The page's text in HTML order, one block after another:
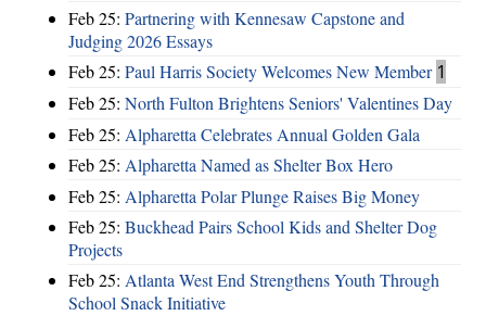
Feb 25: Partnering with Kennesaw Capstone and
Judging 2026 Essays
Feb 25: Paul Harris Society Welcomes New Member 1
Feb 25: North Fulton Brightens Seniors' Valentines Day
Feb 25: Alpharetta Celebrates Annual Golden Gala
Feb 25: Alpharetta Named as Shelter Box Hero
Feb 25: Alpharetta Polar Plunge Raises Big Money
Feb 25: Buckhead Pairs School Kids and Shelter Dog
Projects
Feb 25: Atlanta West End Strengthens Youth Through
School Snack Initiative